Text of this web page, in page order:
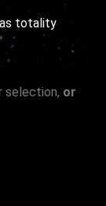
as totality
selection, or